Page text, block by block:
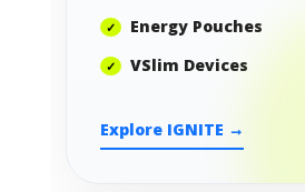
Energy Pouches
VSlim Devices
Explore IGNITE →